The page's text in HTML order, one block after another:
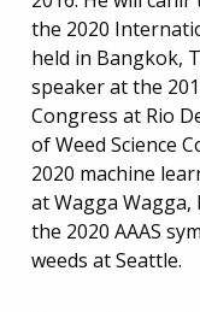
the 2020
held in Bangkok,
speaker at the
Congress at Rio
of Weed Science
2020 machine
at Wagga Wagga,
the 2020 AAAS
weeds at Seattle.